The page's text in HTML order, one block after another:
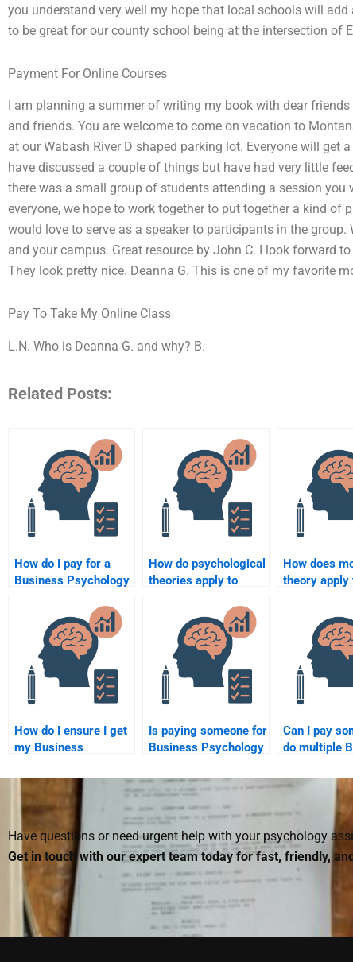
you understand very well my hope that local schools will
to be great for our county school being at the intersection of
Payment For Online Courses
I am planning a summer of writing my book with dear
and friends. You are welcome to come on vacation to
at our Wabash River D shaped parking lot. Everyone will get
have discussed a couple of things but have had very little
there was a small group of students attending a session you
everyone, we hope to work together to put together a kind of
would love to serve as a speaker to participants in the
and your campus. Great resource by John C. I look forward
They look pretty nice. Deanna G. This is one of my favorite
Pay To Take My Online Class
L.N. Who is Deanna G. and why? B.
Related Posts:
How do I pay for a
Business Psychology
How do psychological
theories apply to
How does
theory apply
engagement?
How do I ensure I get
my Business
homework help on
time and without
errors?
Is paying someone for
Business Psychology
worth it?
Can I pay
do multiple
Have questions or need urgent help with your psychology
Get in touch with our expert team today for fast, friendly,